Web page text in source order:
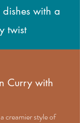
with a
twist
Curry with
creamier style of